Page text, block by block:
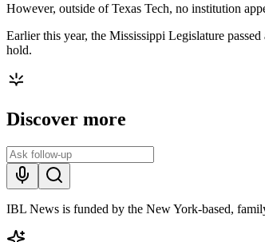
However, outside of Texas Tech, no institution
Earlier this year, the Mississippi Legislature
hold.
Discover more
IBL News is funded by the New York-based,